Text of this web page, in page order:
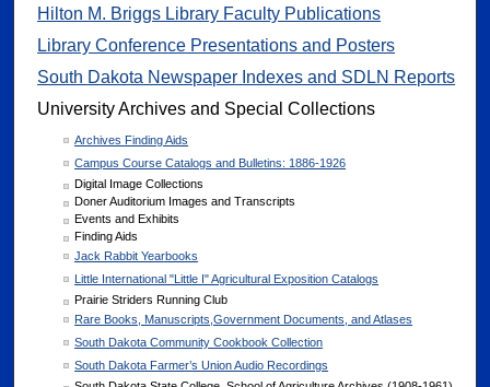
Hilton M. Briggs Library Faculty Publications
Library Conference Presentations and Posters
South Dakota Newspaper Indexes and SDLN Reports
University Archives and Special Collections
Archives Finding Aids
Campus Course Catalogs and Bulletins: 1886-1926
Digital Image Collections
Doner Auditorium Images and Transcripts
Events and Exhibits
Finding Aids
Jack Rabbit Yearbooks
Little International "Little I" Agricultural Exposition Catalogs
Prairie Striders Running Club
Rare Books, Manuscripts,Government Documents, and Atlases
South Dakota Community Cookbook Collection
South Dakota Farmer’s Union Audio Recordings